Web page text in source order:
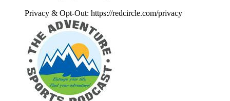
Privacy & Opt-Out: https://redcircle.com/privacy